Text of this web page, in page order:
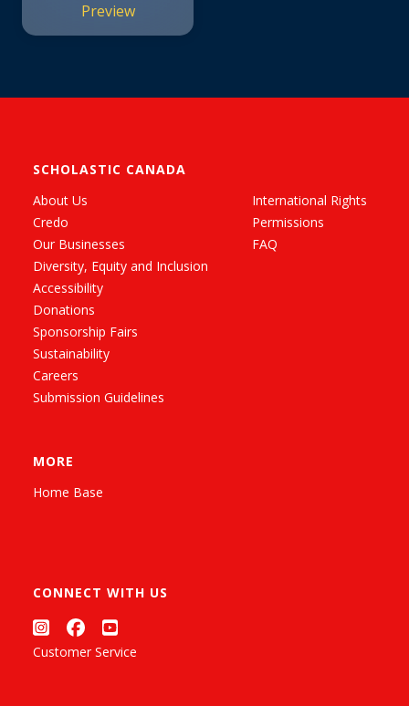
Preview
SCHOLASTIC CANADA
About Us
Credo
Our Businesses
Diversity, Equity and Inclusion
Accessibility
Donations
Sponsorship Fairs
Sustainability
Careers
Submission Guidelines
International Rights
Permissions
FAQ
MORE
Home Base
CONNECT WITH US
Customer Service